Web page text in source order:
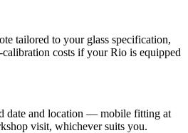
tailored to your glass specification,
costs if your Rio is equipped
date and location — mobile fitting at
visit, whichever suits you.